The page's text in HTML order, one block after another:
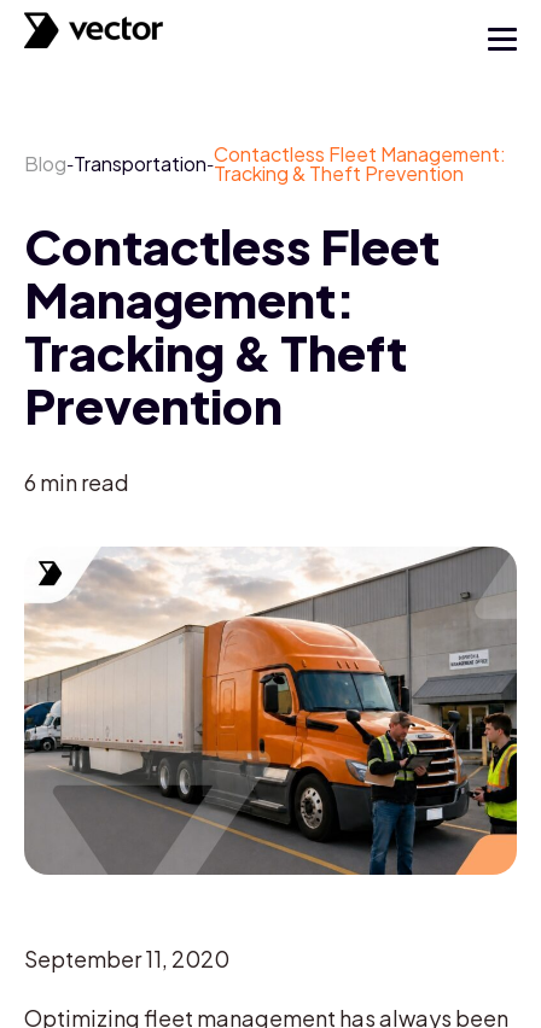
Blog-Transportation-Contactless Fleet Management:
Tracking & Theft Prevention
Contactless Fleet
Management:
Tracking & Theft
Prevention
6 min read
September 11, 2020
Optimizing fleet management has always been